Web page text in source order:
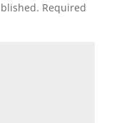
Required